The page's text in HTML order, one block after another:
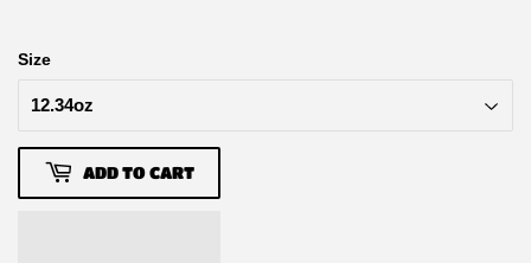
Size
ADD TO CART